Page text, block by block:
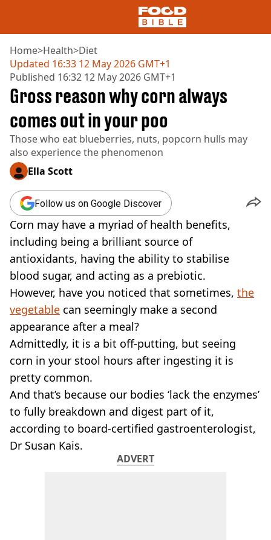
NEWS
US FOOD
UK FOOD
DRINKS
CELEBRITY
RESTAURANTS AND BARS
TV AND FILM
COOKING
RECIPES
AIR FRYER
HEALTH
DIET
VEGAN
FAST FOOD
MCDONALDS
STARBUCKS
BURGER KING
SUBWAY
DOMINOS
Home>Health>Diet
Updated 16:33 12 May 2026 GMT+1
Published 16:32 12 May 2026 GMT+1
Gross reason why corn always
comes out in your poo
Those who eat blueberries, nuts, popcorn hulls may
also experience the phenomenon
Ella Scott
Follow us on Google Discover
Corn may have a myriad of health benefits,
including being a brilliant source of
antioxidants, having the ability to stabilise
blood sugar, and acting as a prebiotic.
However, have you noticed that sometimes, the
vegetable can seemingly make a second
appearance after a meal?
Admittedly, it is a bit off-putting, but seeing
corn in your stool hours after ingesting it is
pretty common.
And that’s because our bodies ‘lack the enzymes’
to fully breakdown and digest part of it,
according to board-certified gastroenterologist,
Dr Susan Kais.
ADVERT